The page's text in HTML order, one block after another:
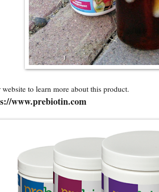
to learn more about this product.
www.prebiotin.com